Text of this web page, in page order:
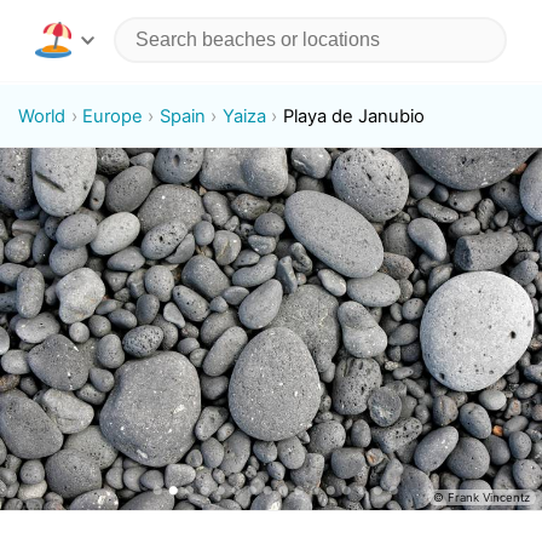
World Europe Spain Yaiza Playa de Janubio